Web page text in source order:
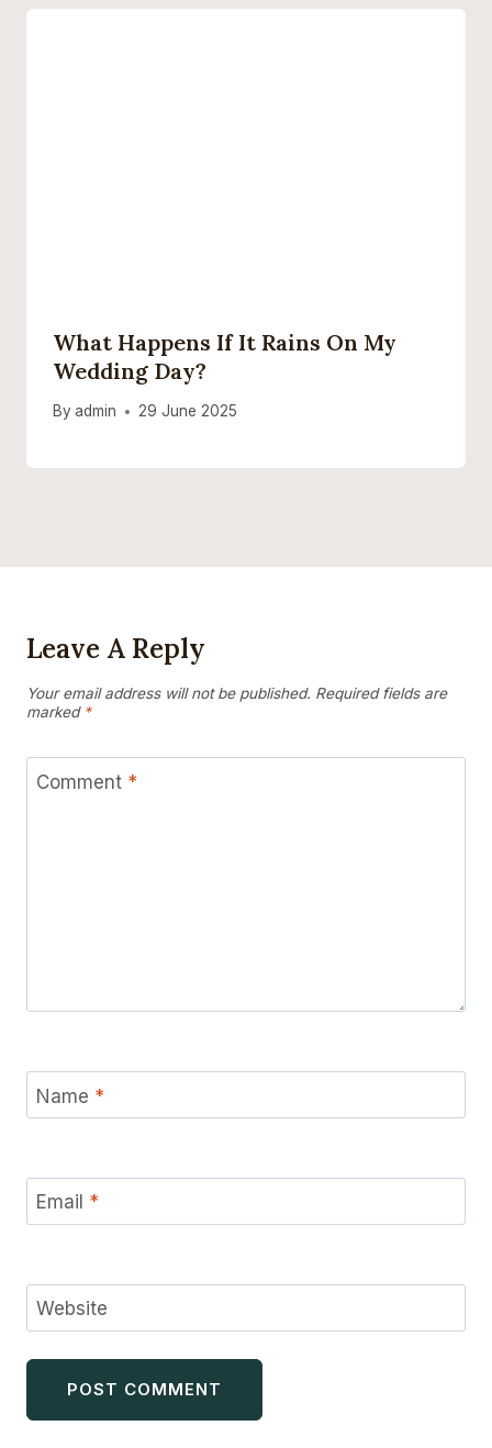
What Happens If It Rains On My
Wedding Day?
By admin 29 June 2025
Leave A Reply
Your email address will not be published. Required fields are
marked *
Comment *
Name *
Email *
Website